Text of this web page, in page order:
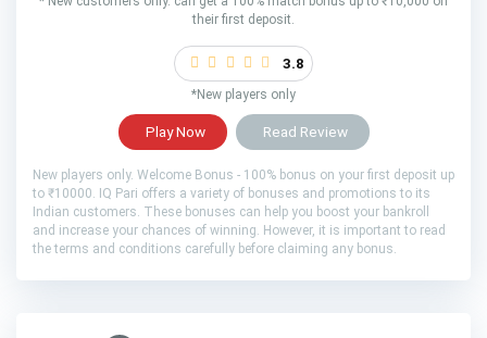
their first deposit.
3.8
*New players only
Play Now Read Review
New players only. Welcome Bonus - 100% bonus on your first deposit up
to ₹10000. IQ Pari offers a variety of bonuses and promotions to its
Indian customers. These bonuses can help you boost your bankroll
and increase your chances of winning. However, it is important to read
the terms and conditions carefully before claiming any bonus.